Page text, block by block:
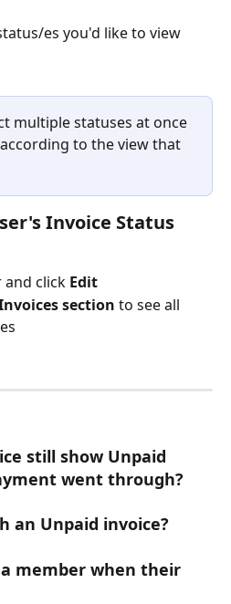
es you'd like to view
multiple statuses at once
to the view that
Invoice Status
and click Edit
section to see all
still show Unpaid
went through?
an Unpaid invoice?
member when their